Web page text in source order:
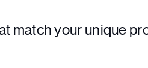
match your unique